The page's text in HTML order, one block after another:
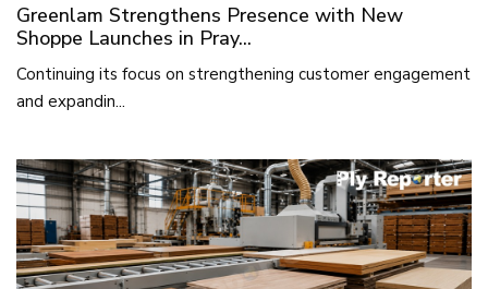
Greenlam Strengthens Presence with New
Shoppe Launches in Pray...
Continuing its focus on strengthening customer engagement
and expandin...